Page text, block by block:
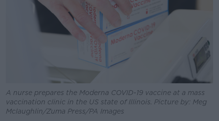
A nurse prepares the Moderna COVID-19 vaccine at a mass
vaccination clinic in the US state of Illinois. Picture by: Meg
Mclaughlin/Zuma Press/PA Images